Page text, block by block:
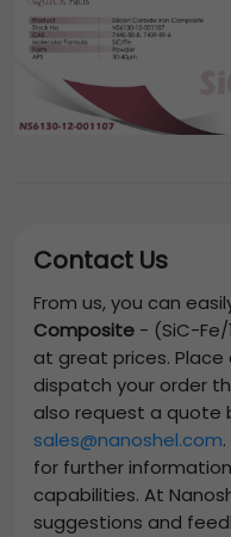
Contact Us
From us, you can
Composite - (SiC-Fe/
at great prices. Place
dispatch your order
also request a quote
sales@nanoshel.com
for further
capabilities. At
suggestions and